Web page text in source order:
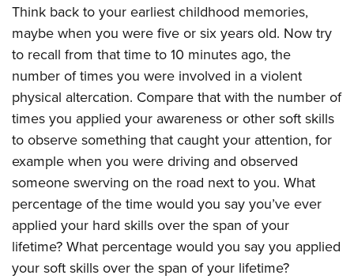
Think back to your earliest childhood memories,
maybe when you were five or six years old. Now try
to recall from that time to 10 minutes ago, the
number of times you were involved in a violent
physical altercation. Compare that with the number of
times you applied your awareness or other soft skills
to observe something that caught your attention, for
example when you were driving and observed
someone swerving on the road next to you. What
percentage of the time would you say you’ve ever
applied your hard skills over the span of your
lifetime? What percentage would you say you applied
your soft skills over the span of your lifetime?